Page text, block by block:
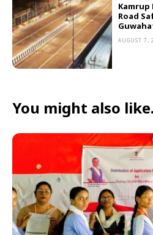
Road
AUGUST 7,
You might also